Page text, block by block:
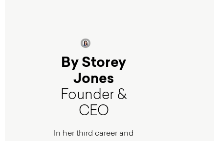
By Storey
Jones
Founder &
CEO
In her third career and